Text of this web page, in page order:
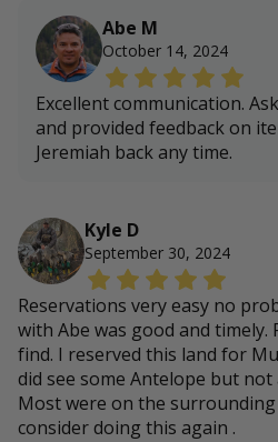
Abe M
October 14, 2024
Excellent communication.
and provided feedback on
Jeremiah back any time.
Kyle D
September 30, 2024
Reservations very easy no
with Abe was good and timely.
find. I reserved this land for
did see some Antelope but
Most were on the
consider doing this again .